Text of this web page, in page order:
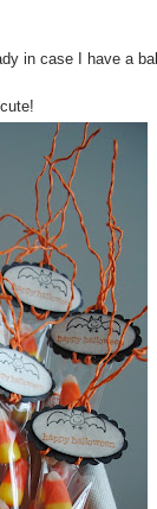
in case I have a